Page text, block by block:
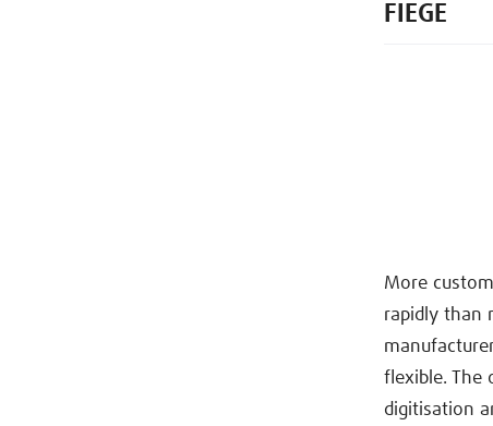
FIEGE
More
rapidly than
flexible. The
digitisation